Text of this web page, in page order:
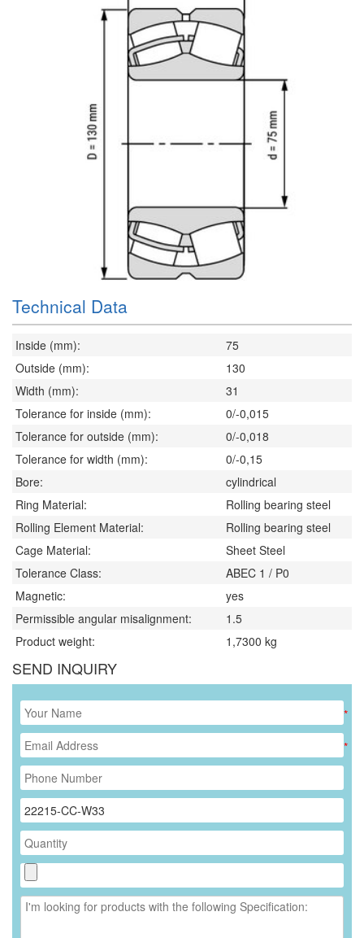
Technical Data
Inside (mm):
75
Outside (mm):
130
Width (mm):
31
Tolerance for inside (mm):
0/-0,015
Tolerance for outside (mm):
0/-0,018
Tolerance for width (mm):
0/-0,15
Bore:
cylindrical
Ring Material:
Rolling bearing steel
Rolling Element Material:
Rolling bearing steel
Cage Material:
Sheet Steel
Tolerance Class:
ABEC 1 / P0
Magnetic:
yes
Permissible angular misalignment:
1.5
Product weight:
1,7300 kg
SEND INQUIRY
*
*